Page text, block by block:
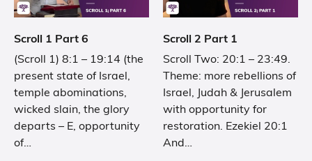
Scroll 1 Part 6
(Scroll 1) 8:1 – 19:14 (the
present state of Israel,
temple abominations,
wicked slain, the glory
departs – E, opportunity
of…
Scroll 2 Part 1
Scroll Two: 20:1 – 23:49.
Theme: more rebellions of
Israel, Judah & Jerusalem
with opportunity for
restoration. Ezekiel 20:1
And…